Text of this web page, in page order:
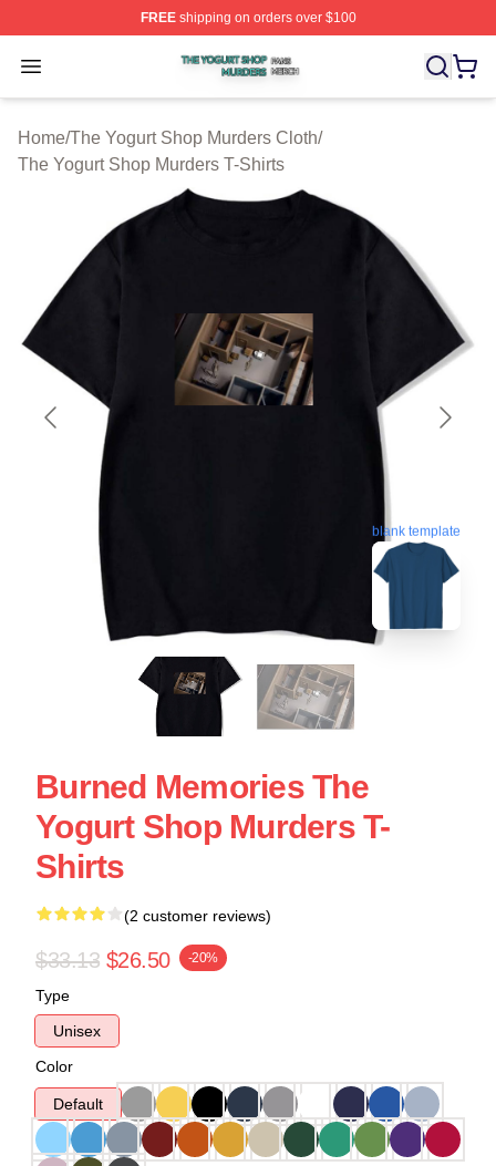
FREEshipping on orders over $100
Open menu
The Yogurt Shop Murders Shop ⚡️ Officially Licensed
Home/The Yogurt Shop Murders Cloth/
The Yogurt Shop Murders T-Shirts
blank template
Burned Memories The
Yogurt Shop Murders T-
Shirts
(2 customer reviews)
$33.13 $26.50 -20%
Type
Unisex
Color
Default